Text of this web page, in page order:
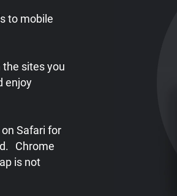
to mobile
the sites you
enjoy
Safari for
Chrome
is not